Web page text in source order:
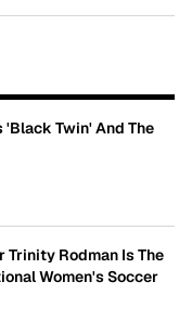
Twin' And The
Trinity Rodman Is The
Women's Soccer